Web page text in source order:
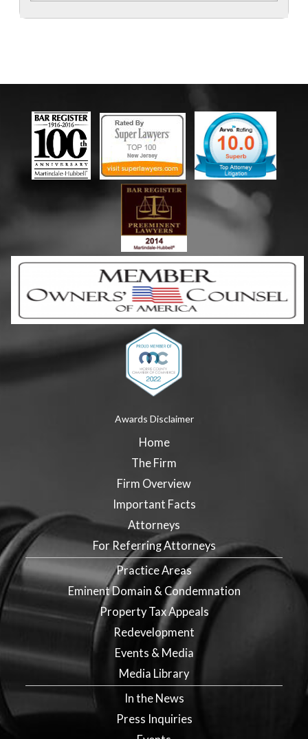
Awards Disclaimer
Home
The Firm
Firm Overview
Important Facts
Attorneys
For Referring Attorneys
Practice Areas
Eminent Domain & Condemnation
Property Tax Appeals
Redevelopment
Events & Media
Media Library
In the News
Press Inquiries